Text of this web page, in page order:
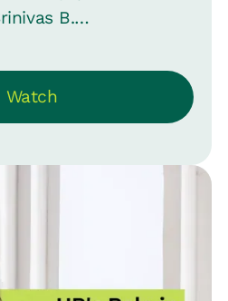
B.
to explore why
expanded their
“Health
asset for their
share insights
between “Health
Assurance."
covers the costs
Watch